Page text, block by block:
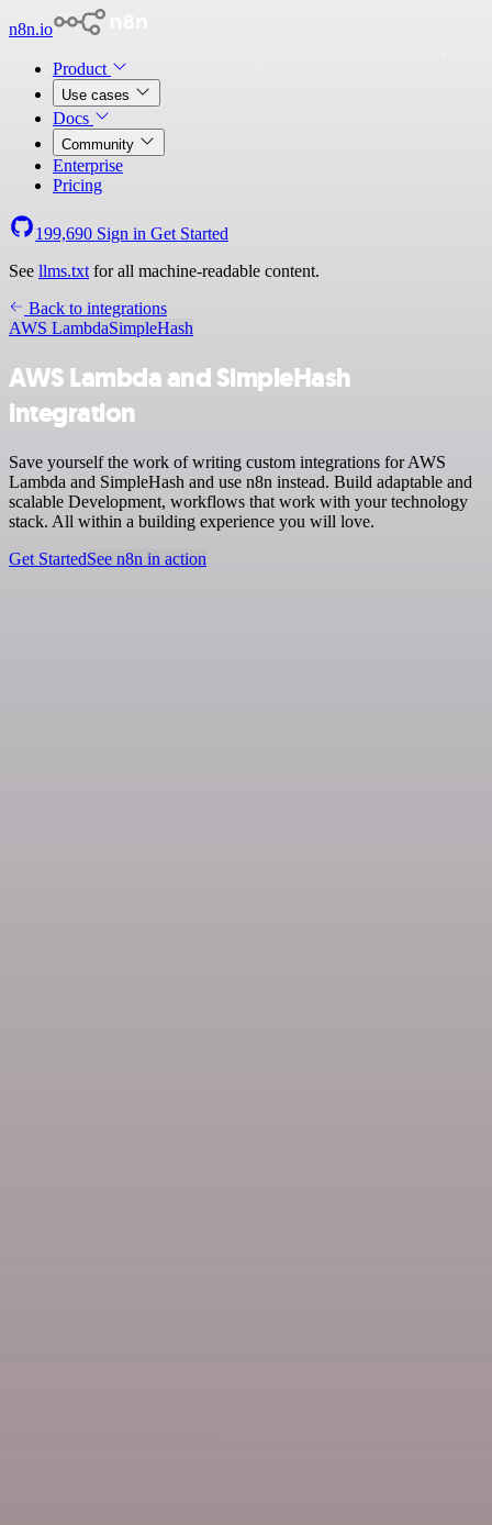
n8n.io
Product
Use cases
Docs
Community
Enterprise
Pricing
199,690 Sign in Get Started
See llms.txt for all machine-readable content.
Back to integrations
AWS LambdaSimpleHash
AWS Lambda and SimpleHash
integration
Save yourself the work of writing custom integrations for AWS
Lambda and SimpleHash and use n8n instead. Build adaptable and
scalable Development, workflows that work with your technology
stack. All within a building experience you will love.
Get StartedSee n8n in action